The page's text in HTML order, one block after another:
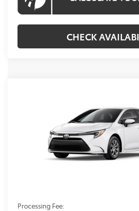
CHECK
JTDBCMFE6T3163457Stock:T3163457
$27,574
KOONS PRICE
Processing Fee: